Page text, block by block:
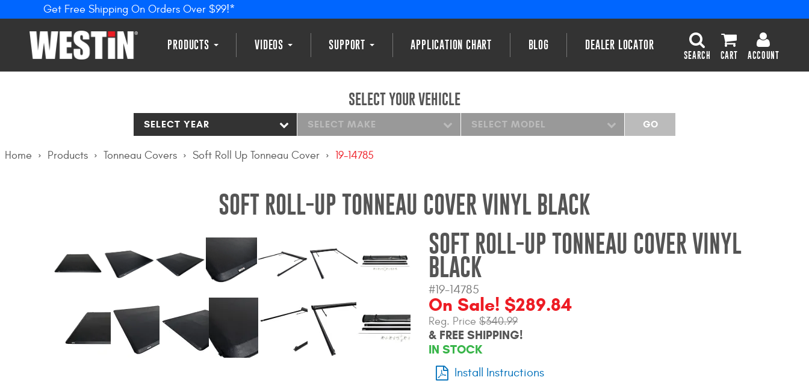
Get Free Shipping On Orders Over $99!*
PRODUCTS VIDEOS SUPPORT APPLICATION CHART BLOG DEALER LOCATOR
SEARCH CART ACCOUNT
SELECT YOUR VEHICLE
SELECT YEAR SELECT MAKE SELECT MODEL GO
Home Products Tonneau Covers Soft Roll Up Tonneau Cover 19-14785
SOFT ROLL-UP TONNEAU COVER VINYL BLACK
SOFT ROLL-UP TONNEAU COVER VINYL
BLACK
#19-14785
On Sale! $289.84
Reg. Price $340.99
& FREE SHIPPING!
IN STOCK
Install Instructions